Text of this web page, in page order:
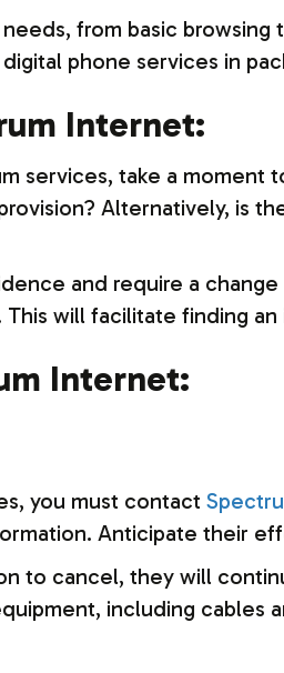
from basic
phone services in
Internet:
services, take a moment
Alternatively, is
and require a
will facilitate finding
Internet:
you must contact
Anticipate their
to cancel, they will
including cables